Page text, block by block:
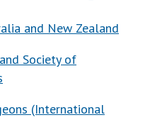
and New Zealand
Society of
(International